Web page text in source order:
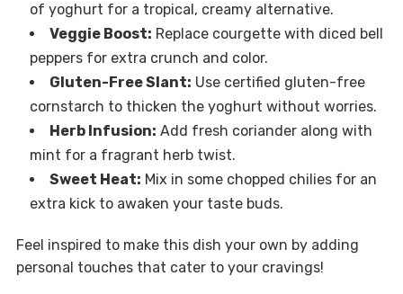
of yoghurt for a tropical, creamy alternative.
Veggie Boost: Replace courgette with diced bell
peppers for extra crunch and color.
Gluten-Free Slant: Use certified gluten-free
cornstarch to thicken the yoghurt without worries.
Herb Infusion: Add fresh coriander along with
mint for a fragrant herb twist.
Sweet Heat: Mix in some chopped chilies for an
extra kick to awaken your taste buds.
Feel inspired to make this dish your own by adding
personal touches that cater to your cravings!